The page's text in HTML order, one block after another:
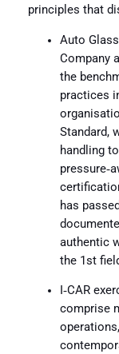
principles that
Auto
Company
the
practices
Standard,
handling
has
authentic
the 1st
I‑CAR
comprise